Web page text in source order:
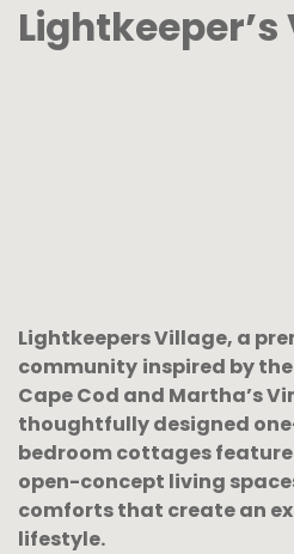
Lightkeepers Village, a
community inspired by
Cape Cod and Martha’s
thoughtfully designed
bedroom cottages
open-concept living
comforts that create an
lifestyle.